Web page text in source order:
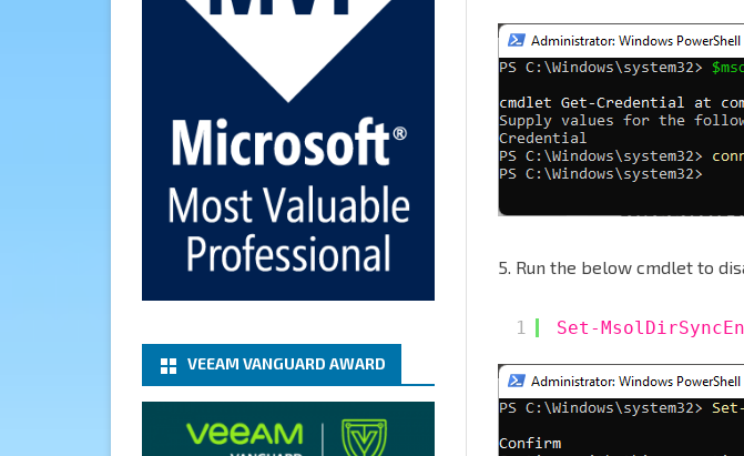
5. Run the below cmdlet to
1 Set-
Twitter
Cary Sun MVP 6 Jan
How to add Microsoft Azure
Archive Storage Repositories
with the Azure archiver
appliance at Veeam Backup for
Microsoft 365 8.3
https://carysun.com/how-to-
@VeeamCommunity#mvpbuzz
1 Twitter
VEEAM VANGUARD AWARD